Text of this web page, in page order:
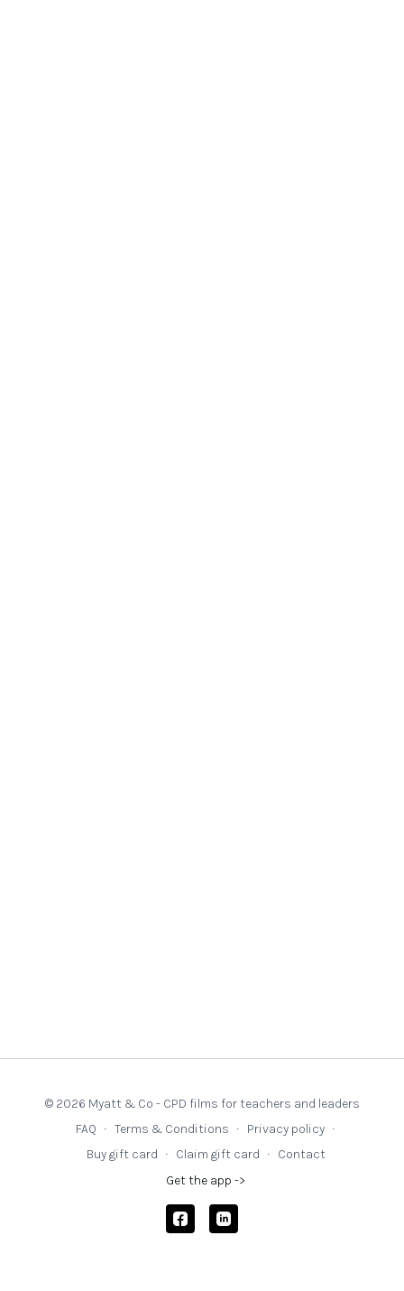
© 2026 Myatt & Co - CPD films for teachers and leaders
FAQ ∙ Terms & Conditions ∙ Privacy policy ∙
Buy gift card ∙ Claim gift card ∙ Contact
Get the app ->